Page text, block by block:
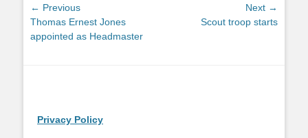
Post
navigation
← Previous
Previous
post:
Thomas Ernest Jones
appointed as Headmaster
Next →
Scout troop starts
Privacy Policy